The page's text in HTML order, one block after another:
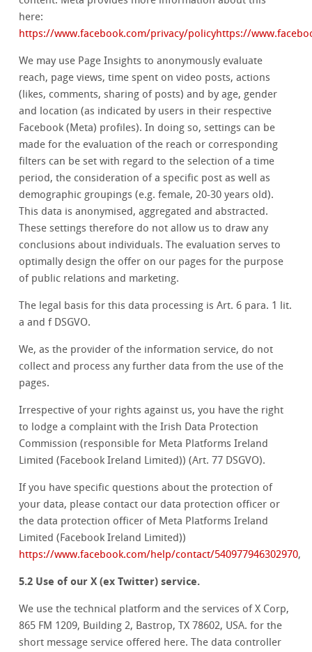
here:
https://www.facebook.com/privacy/policyhttps://
We may use Page Insights to anonymously evaluate
reach, page views, time spent on video posts, actions
(likes, comments, sharing of posts) and by age, gender
and location (as indicated by users in their respective
Facebook (Meta) profiles). In doing so, settings can be
made for the evaluation of the reach or corresponding
filters can be set with regard to the selection of a time
period, the consideration of a specific post as well as
demographic groupings (e.g. female, 20-30 years old).
This data is anonymised, aggregated and abstracted.
These settings therefore do not allow us to draw any
conclusions about individuals. The evaluation serves to
optimally design the offer on our pages for the purpose
of public relations and marketing.
The legal basis for this data processing is Art. 6 para. 1 lit.
a and f DSGVO.
We, as the provider of the information service, do not
collect and process any further data from the use of the
pages.
Irrespective of your rights against us, you have the right
to lodge a complaint with the Irish Data Protection
Commission (responsible for Meta Platforms Ireland
Limited (Facebook Ireland Limited)) (Art. 77 DSGVO).
If you have specific questions about the protection of
your data, please contact our data protection officer or
the data protection officer of Meta Platforms Ireland
Limited (Facebook Ireland Limited))
https://www.facebook.com/help/contact/540977946302970,
5.2 Use of our X (ex Twitter) service.
We use the technical platform and the services of X Corp,
865 FM 1209, Building 2, Bastrop, TX 78602, USA. for the
short message service offered here. The data controller